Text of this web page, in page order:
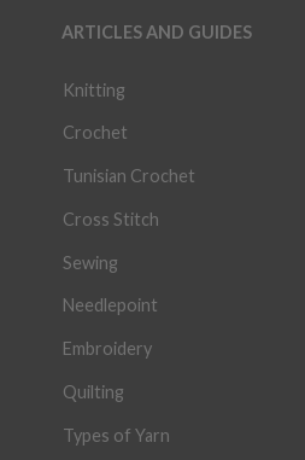
ARTICLES AND GUIDES
Knitting
Crochet
Tunisian Crochet
Cross Stitch
Sewing
Needlepoint
Embroidery
Quilting
Types of Yarn